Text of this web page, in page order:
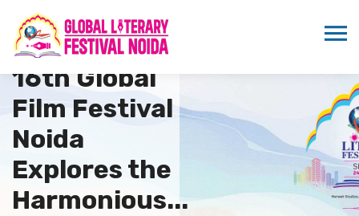
16th Global
Film Festival
Noida
Explores the
Harmonious...